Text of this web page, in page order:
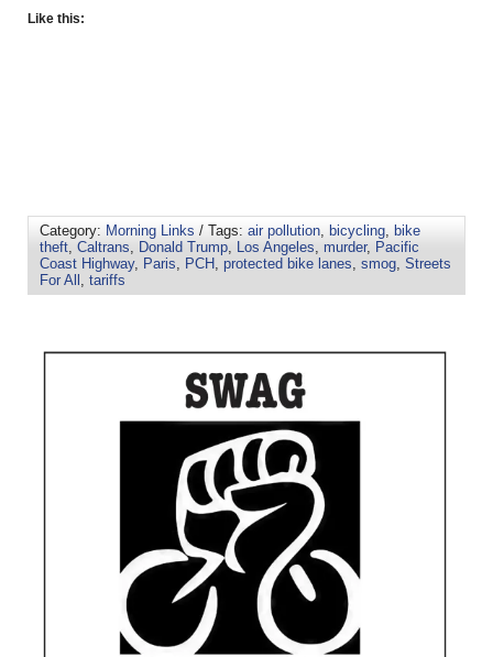
Like this:
Category: Morning Links / Tags: air pollution, bicycling, bike
theft, Caltrans, Donald Trump, Los Angeles, murder, Pacific
Coast Highway, Paris, PCH , protected bike lanes, smog, Streets
For All , tariffs